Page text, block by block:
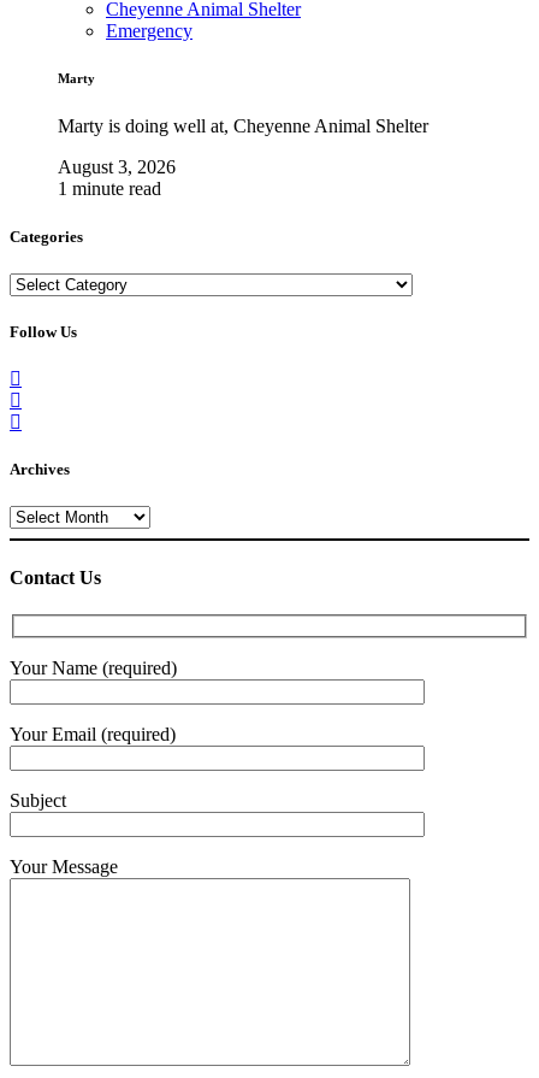
Cheyenne Animal Shelter
Emergency
Marty
Marty is doing well at, Cheyenne Animal Shelter
August 3, 2026
1 minute read
Categories
Categories
Follow Us
Archives
Archives
Contact Us
Your Name (required)
Your Email (required)
Subject
Your Message